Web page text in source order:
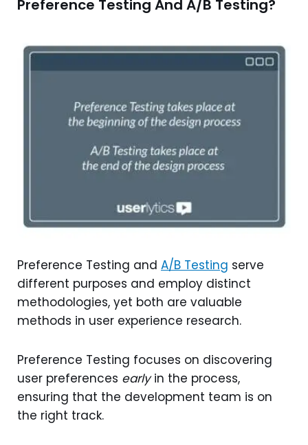
Preference Testing And A/B Testing?
Preference Testing and A/B Testing serve
different purposes and employ distinct
methodologies, yet both are valuable
methods in user experience research.
Preference Testing focuses on discovering
user preferences earlyin the process,
ensuring that the development team is on
the right track.